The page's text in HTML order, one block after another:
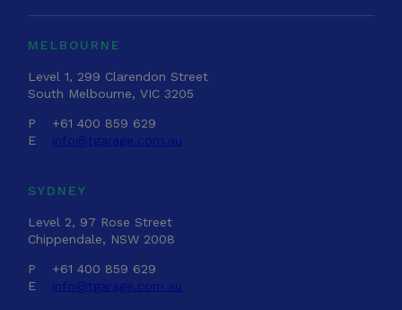
MELBOURNE
Level 1, 299 Clarendon Street
South Melbourne, VIC 3205
P
+61 400 859 629
E
info@tgarage.com.au
SYDNEY
Level 2, 97 Rose Street
Chippendale, NSW 2008
P
+61 400 859 629
E
info@tgarage.com.au